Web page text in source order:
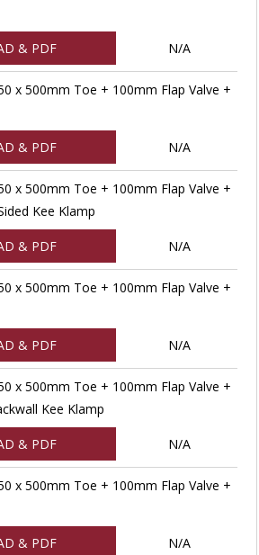
& PDF N/A
x 500mm Toe + 100mm Flap Valve +
& PDF N/A
x 500mm Toe + 100mm Flap Valve +
Kee Klamp
& PDF N/A
x 500mm Toe + 100mm Flap Valve +
& PDF N/A
x 500mm Toe + 100mm Flap Valve +
Kee Klamp
& PDF N/A
x 500mm Toe + 100mm Flap Valve +
& PDF N/A